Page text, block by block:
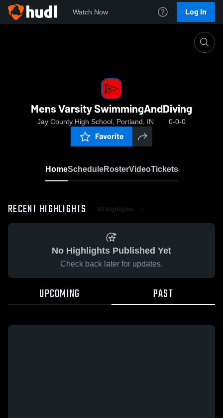
Watch Now Log In
Mens Varsity SwimmingAndDiving
Jay County High School, Portland, IN 0-0-0
Favorite
HomeScheduleRosterVideoTickets
RECENT HIGHLIGHTS All Highlights
No Highlights Published Yet
Check back later for updates.
UPCOMING PAST